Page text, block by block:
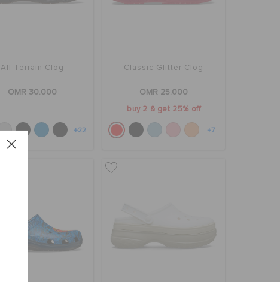
All Terrain Clog
OMR 30.000
+22
Classic Glitter Clog
OMR 25.000
buy 2 & get 25% off
+7